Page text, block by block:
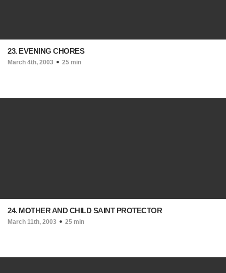
23. EVENING CHORES
March 4th, 2003 25 min
24. MOTHER AND CHILD SAINT PROTECTOR
March 11th, 2003 25 min